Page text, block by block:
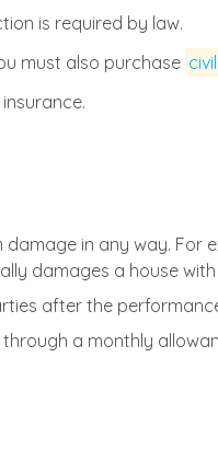
is required by law.
must also purchase
insurance.
in any way. For
damages a house
after the
a monthly